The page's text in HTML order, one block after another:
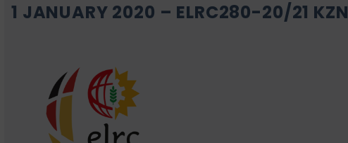
1 JANUARY 2020 – ELRC280-20/21 KZN